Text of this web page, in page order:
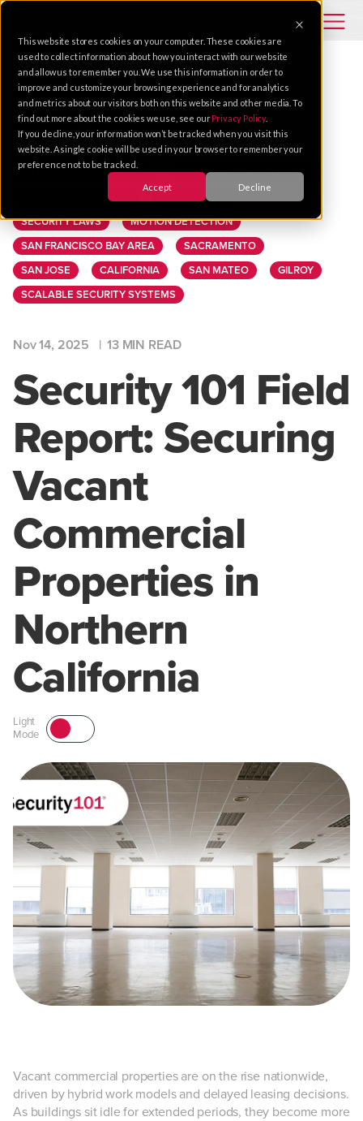
This website stores cookies on your computer. These cookies are
used to collect information about how you interact with our website
and allow us to remember you. We use this information in order to
improve and customize your browsing experience and for analytics
and metrics about our visitors both on this website and other media. To
find out more about the cookies we use, see ourPrivacy Policy.
If you decline, your information won’t be tracked when you visit this
website. A single cookie will be used in your browser to remember your
preference not to be tracked.
Accept Decline
VIDEO SOLUTIONS
PROPERTY MANAGEMENT
SECURITY
VIDEO SURVEILLANCE
PHYSICAL SECURITY
PERIMETER SECURITY
ARTIFICIAL INTELLIGENCE
LICENSE PLATE DETECTION
REMOTE MONITORING
INSTALLATION
SECURITY LAWS
MOTION DETECTION
SAN FRANCISCO BAY AREA
SACRAMENTO
SAN JOSE
CALIFORNIA SAN MATEO
GILROY
SCALABLE SECURITY SYSTEMS
Nov 14, 2025 |13 MIN READ
Security 101 Field
Report: Securing
Vacant
Commercial
Properties in
Northern
California
Light
Mode
Vacant commercial properties are on the rise nationwide,
driven by hybrid work models and delayed leasing decisions.
As buildings sit idle for extended periods, they become more